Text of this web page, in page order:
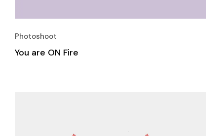
Photoshoot
You are ON Fire